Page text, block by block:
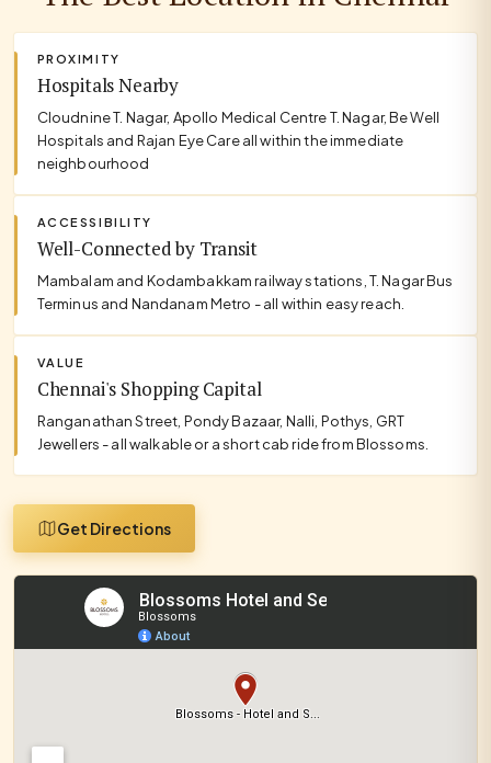
PROXIMITY
Hospitals Nearby
Cloudnine T. Nagar, Apollo Medical Centre T. Nagar, Be Well
Hospitals and Rajan Eye Care all within the immediate
neighbourhood
ACCESSIBILITY
Well-Connected by Transit
Mambalam and Kodambakkam railway stations, T. Nagar Bus
Terminus and Nandanam Metro - all within easy reach.
VALUE
Chennai's Shopping Capital
Ranganathan Street, Pondy Bazaar, Nalli, Pothys, GRT
Jewellers - all walkable or a short cab ride from Blossoms.
Get Directions